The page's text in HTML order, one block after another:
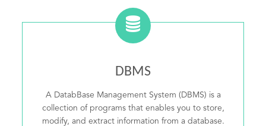
DBMS
A DatabBase Management System (DBMS) is a
collection of programs that enables you to store,
modify, and extract information from a database.